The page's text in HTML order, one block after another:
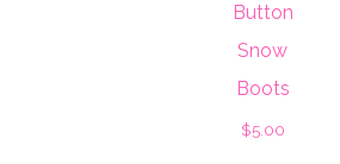
Button
Snow
Boots
$5.00